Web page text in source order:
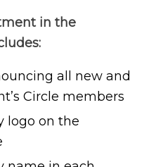
in the
all new and
Circle members
logo on the